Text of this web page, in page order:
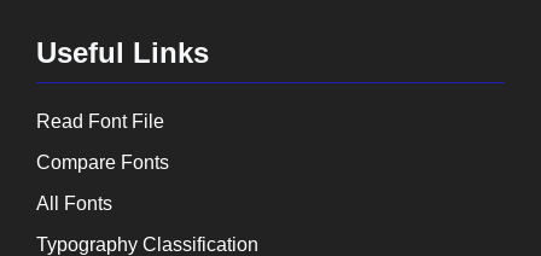
Useful Links
Read Font File
Compare Fonts
All Fonts
Typography Classification